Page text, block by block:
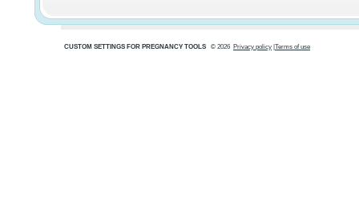
CUSTOM SETTINGS FOR PREGNANCY TOOLS © 2026 Privacy policy Terms of use